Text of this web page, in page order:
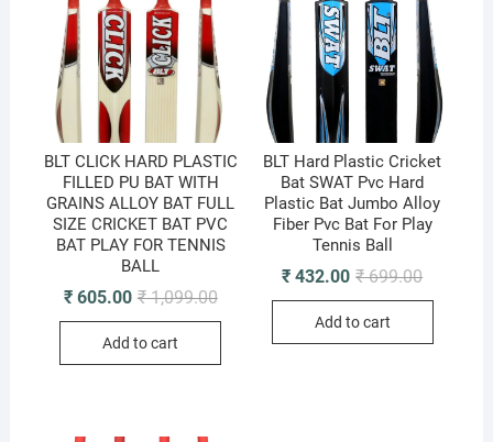
BLT CLICK HARD PLASTIC
FILLED PU BAT WITH
GRAINS ALLOY BAT FULL
SIZE CRICKET BAT PVC
BAT PLAY FOR TENNIS
BALL
₹1,099.00Original
₹ 1,099.00.
₹605.00
Current
₹ 605.00.
Add to cart
BLT Hard Plastic Cricket
Bat SWAT Pvc Hard
Plastic Bat Jumbo Alloy
Fiber Pvc Bat For Play
Tennis Ball
₹699.00Original
₹ 432.00
Current
Add to cart